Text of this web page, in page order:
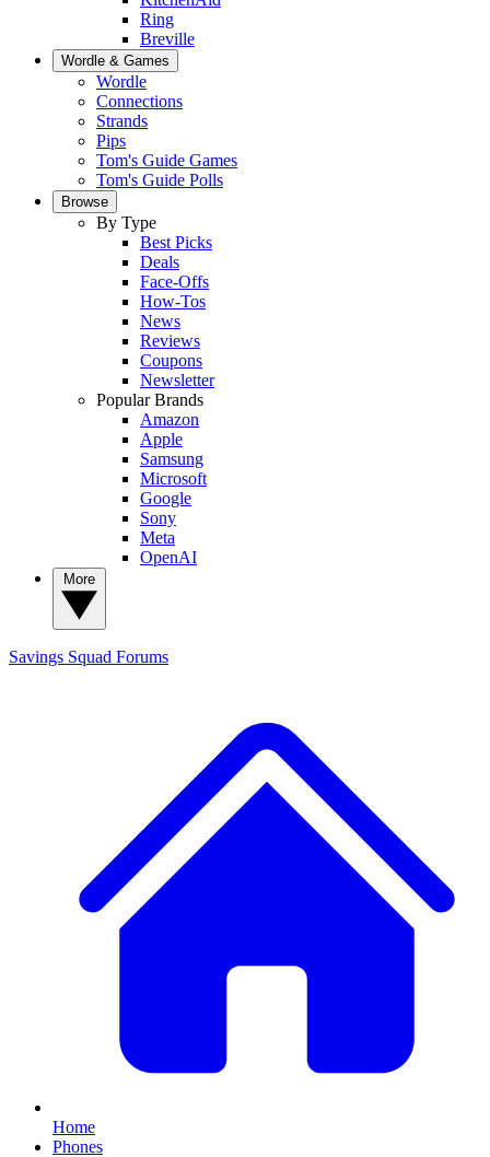
Ring
Breville
Wordle & Games
Wordle
Connections
Strands
Pips
Tom's Guide Games
Tom's Guide Polls
Browse
By Type
Best Picks
Deals
Face-Offs
How-Tos
News
Reviews
Coupons
Newsletter
Popular Brands
Amazon
Apple
Samsung
Microsoft
Google
Sony
Meta
OpenAI
Savings Squad Forums
Home
Phones